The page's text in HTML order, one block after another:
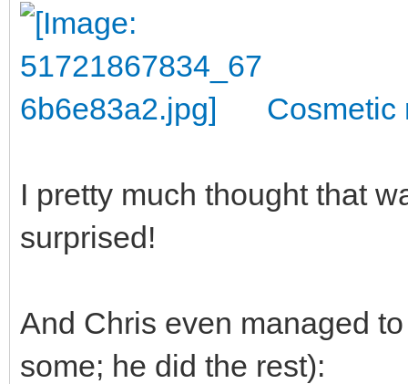
Cosmetic
I pretty much thought that
surprised!
And Chris even managed
some; he did the rest):